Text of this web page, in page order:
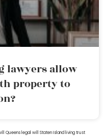
lawyers allow
property to
Queens legal will Staten Island living trust